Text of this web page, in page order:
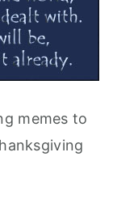
memes to